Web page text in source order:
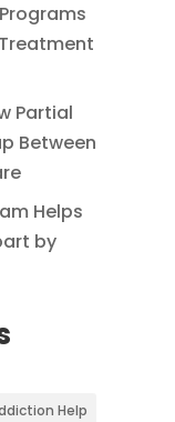
Partial
Between
Helps
by
Help